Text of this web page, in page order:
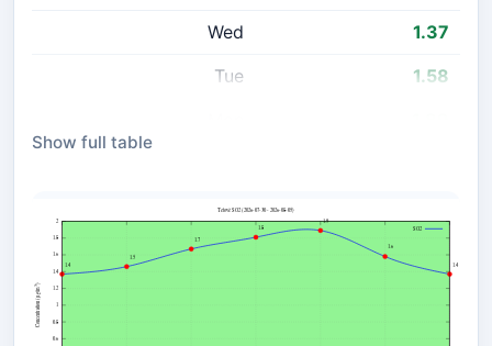
Wed 1.37
Tue 1.58
Show full table